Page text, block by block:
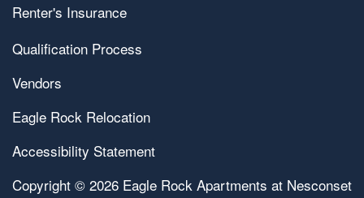
Renter's Insurance
Qualification Process
Vendors
Eagle Rock Relocation
Accessibility Statement
Copyright © 2026 Eagle Rock Apartments at Nesconset